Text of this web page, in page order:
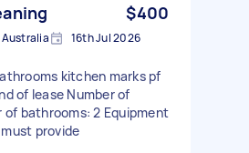
$400
Australia 16th Jul 2026
kitchen marks pf
of lease Number of
of bathrooms: 2 Equipment
provide